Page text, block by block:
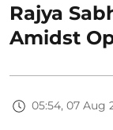
Rajya
Amidst
05:54, 07 Aug